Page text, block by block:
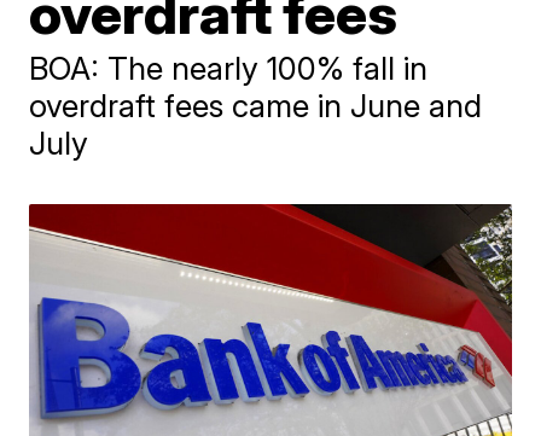
BOA: The nearly 100% fall in
overdraft fees came in June and
July